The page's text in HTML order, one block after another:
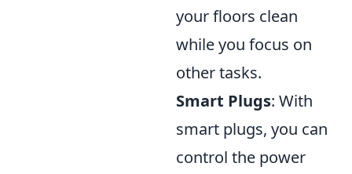
your floors clean
while you focus on
other tasks.
Smart Plugs: With
smart plugs, you can
control the power